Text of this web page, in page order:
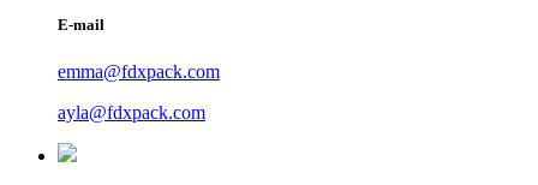
E-mail
emma@fdxpack.com
ayla@fdxpack.com